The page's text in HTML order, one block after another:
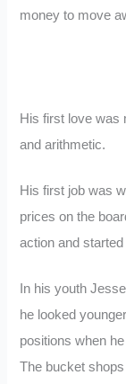
money to move
His first love was
and arithmetic.
His first job was
prices on the
action and
In his youth
he looked
positions when
The bucket